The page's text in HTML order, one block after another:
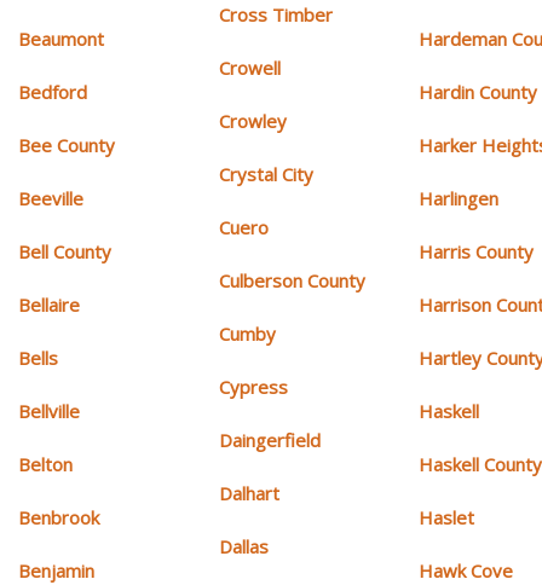
Beaumont
Bedford
Bee County
Beeville
Bell County
Bellaire
Bells
Bellville
Belton
Benbrook
Benjamin
Cross Timber
Crowell
Crowley
Crystal City
Cuero
Culberson County
Cumby
Cypress
Daingerfield
Dalhart
Dallas
Hardeman
Hardin County
Harker
Harlingen
Harris County
Harrison
Hartley
Haskell
Haskell County
Haslet
Hawk Cove